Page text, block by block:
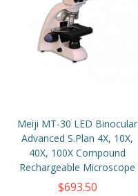
Meiji MT-30 LED Binocular
Advanced S.Plan 4X, 10X,
40X, 100X Compound
Rechargeable Microscope
$693.50